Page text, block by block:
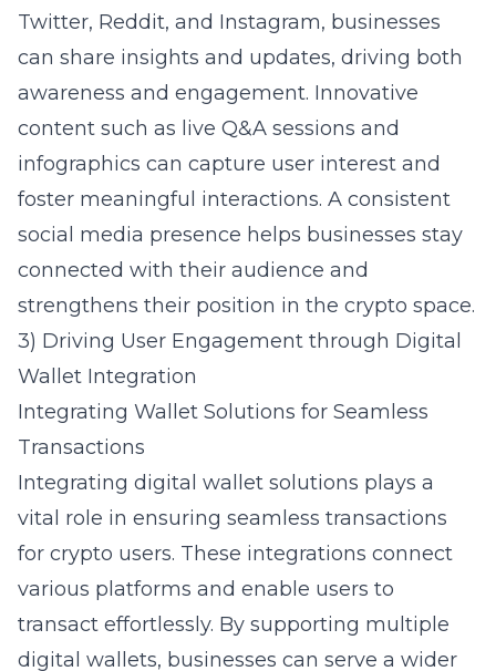
Twitter, Reddit, and Instagram, businesses
can share insights and updates, driving both
awareness and engagement. Innovative
content such as live Q&A sessions and
infographics can capture user interest and
foster meaningful interactions. A consistent
social media presence helps businesses stay
connected with their audience and
strengthens their position in the crypto space.
3) Driving User Engagement through Digital
Wallet Integration
Integrating Wallet Solutions for Seamless
Transactions
Integrating digital wallet solutions plays a
vital role in ensuring seamless transactions
for crypto users. These integrations connect
various platforms and enable users to
transact effortlessly. By supporting multiple
digital wallets, businesses can serve a wider